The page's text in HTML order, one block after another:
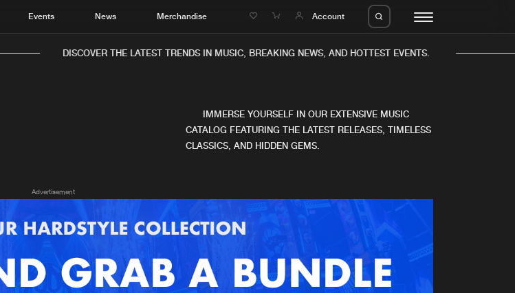
Events News Merchandise Account
Music
News
Albums
Advertising
DISCOVER THE LATEST TRENDS IN MUSIC, BREAKING NEWS, AND HOTTEST EVENTS.
IMMERSE YOURSELF IN OUR EXTENSIVE MUSIC
CATALOG FEATURING THE LATEST RELEASES, TIMELESS
CLASSICS, AND HIDDEN GEMS.
Advertisement